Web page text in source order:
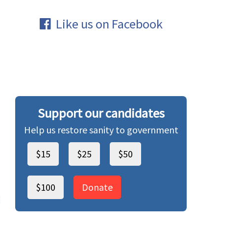
Like us on Facebook
Support our candidates
Help us restore sanity to government
$15
$25 $50
$100 Donate